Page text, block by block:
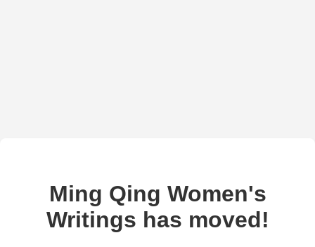
Ming Qing Women's
Writings has moved!